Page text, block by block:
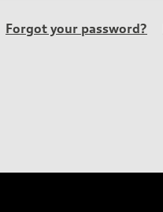
Forgot your password?